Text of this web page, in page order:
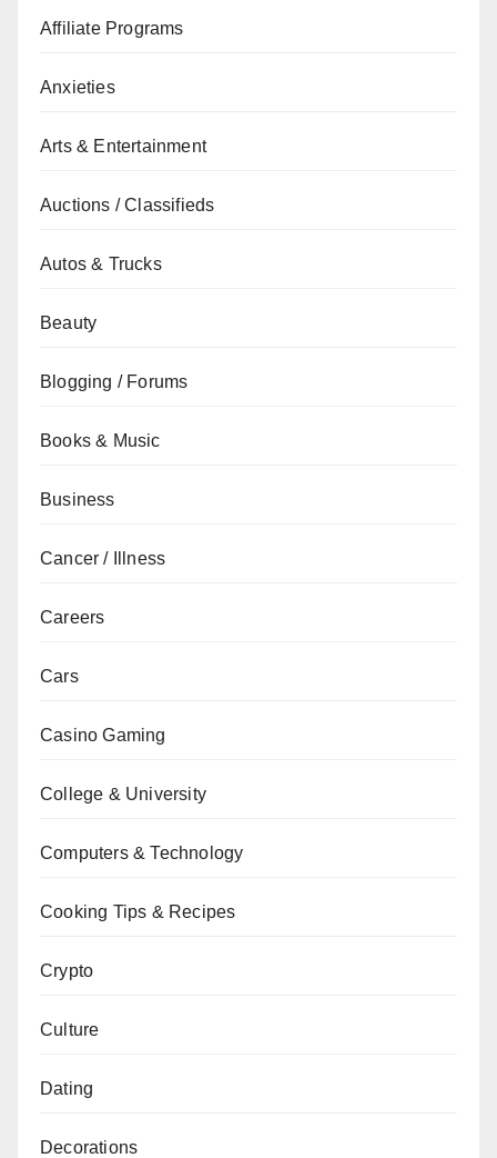
Affiliate Programs
Anxieties
Arts & Entertainment
Auctions / Classifieds
Autos & Trucks
Beauty
Blogging / Forums
Books & Music
Business
Cancer / Illness
Careers
Cars
Casino Gaming
College & University
Computers & Technology
Cooking Tips & Recipes
Crypto
Culture
Dating
Decorations